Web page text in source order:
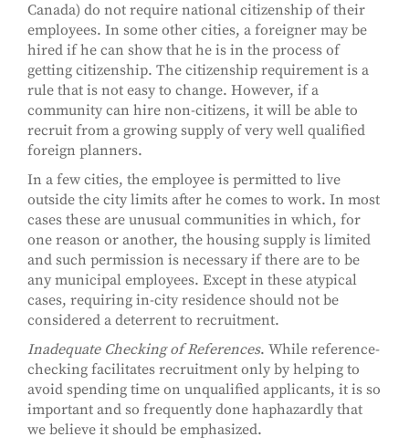
Canada) do not require national citizenship of their
employees. In some other cities, a foreigner may be
hired if he can show that he is in the process of
getting citizenship. The citizenship requirement is a
rule that is not easy to change. However, if a
community can hire non-citizens, it will be able to
recruit from a growing supply of very well qualified
foreign planners.
In a few cities, the employee is permitted to live
outside the city limits after he comes to work. In most
cases these are unusual communities in which, for
one reason or another, the housing supply is limited
and such permission is necessary if there are to be
any municipal employees. Except in these atypical
cases, requiring in-city residence should not be
considered a deterrent to recruitment.
Inadequate Checking of References. While reference-
checking facilitates recruitment only by helping to
avoid spending time on unqualified applicants, it is so
important and so frequently done haphazardly that
we believe it should be emphasized.